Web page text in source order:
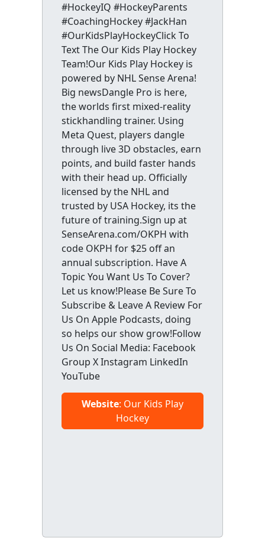
#HockeyIQ #HockeyParents
#CoachingHockey #JackHan
#OurKidsPlayHockeyClick To
Text The Our Kids Play Hockey
Team!Our Kids Play Hockey is
powered by NHL Sense Arena!
Big newsDangle Pro is here,
the worlds first mixed-reality
stickhandling trainer. Using
Meta Quest, players dangle
through live 3D obstacles, earn
points, and build faster hands
with their head up. Officially
licensed by the NHL and
trusted by USA Hockey, its the
future of training.Sign up at
SenseArena.com/OKPH with
code OKPH for $25 off an
annual subscription. Have A
Topic You Want Us To Cover?
Let us know!Please Be Sure To
Subscribe & Leave A Review For
Us On Apple Podcasts, doing
so helps our show grow!Follow
Us On Social Media: Facebook
Group X Instagram LinkedIn
YouTube
Website: Our Kids Play
Hockey